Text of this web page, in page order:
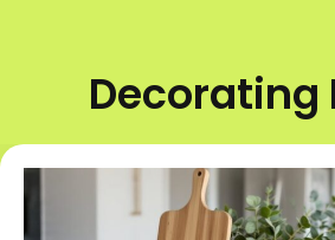
Decorating